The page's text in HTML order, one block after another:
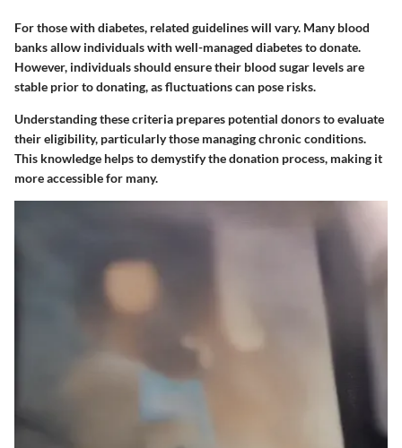
For those with diabetes, related guidelines will vary. Many blood
banks allow individuals with well-managed diabetes to donate.
However, individuals should ensure their blood sugar levels are
stable prior to donating, as fluctuations can pose risks.
Understanding these criteria prepares potential donors to evaluate
their eligibility, particularly those managing chronic conditions.
This knowledge helps to demystify the donation process, making it
more accessible for many.